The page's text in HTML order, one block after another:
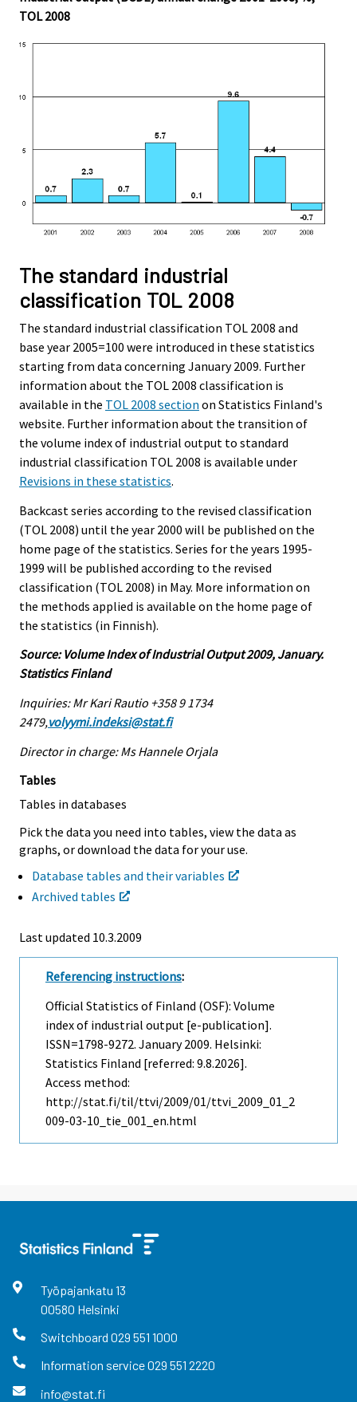
TOL 2008
The standard industrial
classification TOL 2008
The standard industrial classification TOL 2008 and
base year 2005=100 were introduced in these statistics
starting from data concerning January 2009. Further
information about the TOL 2008 classification is
available in the TOL 2008 section on Statistics Finland's
website. Further information about the transition of
the volume index of industrial output to standard
industrial classification TOL 2008 is available under
Revisions in these statistics.
Backcast series according to the revised classification
(TOL 2008) until the year 2000 will be published on the
home page of the statistics. Series for the years 1995-
1999 will be published according to the revised
classification (TOL 2008) in May. More information on
the methods applied is available on the home page of
the statistics (in Finnish).
Source: Volume Index of Industrial Output 2009, January.
Statistics Finland
Inquiries: Mr Kari Rautio +358 9 1734
2479,volyymi.indeksi@stat.fi
Director in charge: Ms Hannele Orjala
Tables
Tables in databases
Pick the data you need into tables, view the data as
graphs, or download the data for your use.
Database tables and their variables
Archived tables
Last updated 10.3.2009
Referencing instructions:
Official Statistics of Finland (OSF): Volume
index of industrial output [e-publication].
ISSN=1798-9272. January2009. Helsinki:
Statistics Finland [referred: 9.8.2026].
Access method:
http://stat.fi/til/ttvi/2009/01/ttvi_2009_01_2
009-03-10_tie_001_en.html
Työpajankatu 13
00580 Helsinki
Switchboard 029 551 1000
Information service029 551 2220
info@stat.fi